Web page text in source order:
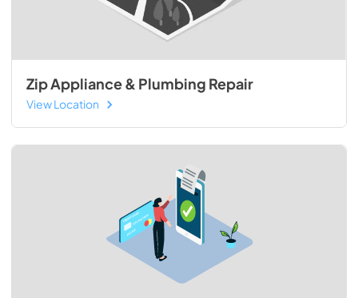
Zip Appliance & Plumbing Repair
View Location